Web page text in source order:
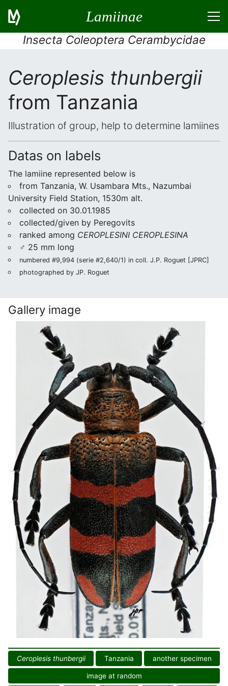
Lamiinae
Insecta Coleoptera Cerambycidae
Ceroplesis thunbergii
from Tanzania
Illustration of group, help to determine lamiines
Datas on labels
The lamiine represented below is
from Tanzania, W. Usambara Mts., Nazumbai
University Field Station, 1530m alt.
collected on 30.01.1985
collected/given by Peregovits
ranked among CEROPLESINI CEROPLESINA
♂ 25 mm long
numbered #9,994 (serie #2,640/1) in coll. J.P. Roguet [JPRC]
photographed by JP. Roguet
Gallery image
Ceroplesis thunbergii Tanzania another specimen
image at random